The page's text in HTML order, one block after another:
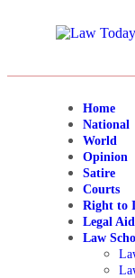
Home
National
World
Opinion
Satire
Courts
Right to
Legal Aid
Law